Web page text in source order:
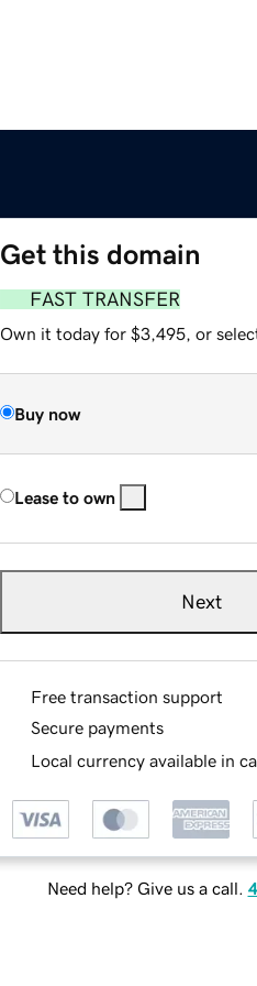
Get this domain
FAST TRANSFER
Own it today for $3,495, or
Buy now
Lease to own
Next
Free transaction support
Secure payments
Local currency available in
Need help? Give us a call.